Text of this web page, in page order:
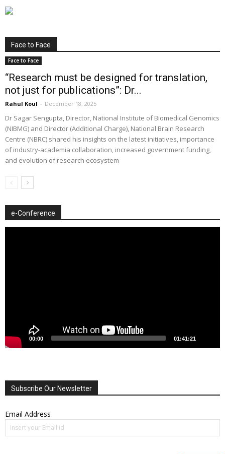
Face to Face
Face to Face
“Research must be designed for translation,
not just for publications”: Dr...
Rahul Koul - December 18, 2025
Dr Sagar Sengupta, Director, National Institute of Biomedical Genomics
(NIBMG) and Director (Additional Charge), National Brain Research
Centre (NBRC) shared his insights on the latest initiatives, importance
of industry-academia collaboration, increased government funding,
and evolution of research ecosystem
e-Conference
00:00 01:41:21
Subscribe Our Newsletter
Email Address